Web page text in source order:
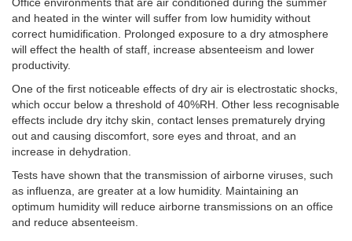
and heated in the winter will suffer from low humidity without
correct humidification. Prolonged exposure to a dry atmosphere
will effect the health of staff, increase absenteeism and lower
productivity.
One of the first noticeable effects of dry air is electrostatic shocks,
which occur below a threshold of 40%RH. Other less recognisable
effects include dry itchy skin, contact lenses prematurely drying
out and causing discomfort, sore eyes and throat, and an
increase in dehydration.
Tests have shown that the transmission of airborne viruses, such
as influenza, are greater at a low humidity. Maintaining an
optimum humidity will reduce airborne transmissions on an office
and reduce absenteeism.